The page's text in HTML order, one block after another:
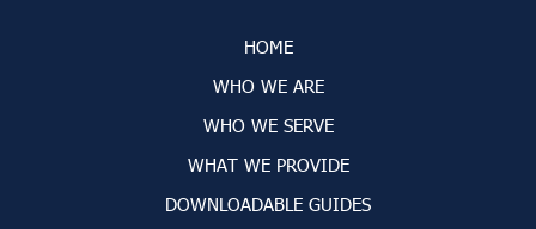
HOME
WHO WE ARE
WHO WE SERVE
WHAT WE PROVIDE
DOWNLOADABLE GUIDES